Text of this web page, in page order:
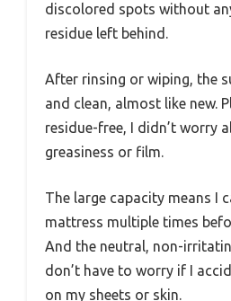
discolored spots without
residue left behind.
After rinsing or wiping, the
and clean, almost like new.
residue-free, I didn’t worry
greasiness or film.
The large capacity means I
mattress multiple times
And the neutral, non-
don’t have to worry if I
on my sheets or skin.